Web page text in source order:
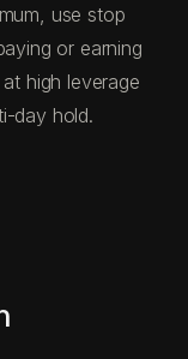
use stop
or earning
high leverage
day hold.